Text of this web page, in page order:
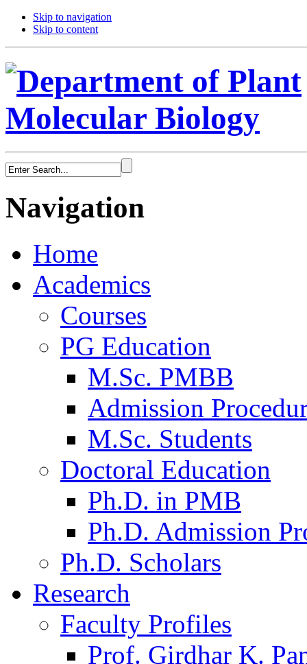
Skip to navigation
Skip to content
Navigation
Home
Academics
Courses
PG Education
M.Sc. PMBB
Admission
M.Sc. Students
Doctoral Education
Ph.D. in PMB
Ph.D. Admission
Ph.D. Scholars
Research
Faculty Profiles
Prof. Girdhar K.